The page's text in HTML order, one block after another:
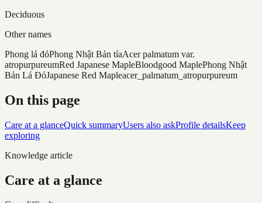
Deciduous
Other names
Phong lá đỏPhong Nhật Bản tíaAcer palmatum var.
atropurpureumRed Japanese MapleBloodgood MaplePhong Nhật
Bản Lá ĐỏJapanese Red Mapleacer_palmatum_atropurpureum
On this page
Care at a glanceQuick summaryUsers also askProfile detailsKeep
exploring
Knowledge article
Care at a glance